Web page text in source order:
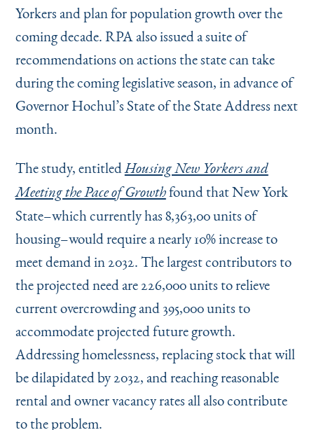
Yorkers and plan for population growth over the
coming decade. RPA also issued a suite of
recommendations on actions the state can take
during the coming legislative season, in advance of
Governor Hochul’s State of the State Address next
month.
The study, entitledHousing New Yorkers and
Meeting the Pace of Growthfound that New York
State–which currently has 8,363,00 units of
housing–would require a nearly 10% increase to
meet demand in 2032. The largest contributors to
the projected need are 226,000 units to relieve
current overcrowding and 395,000 units to
accommodate projected future growth.
Addressing homelessness, replacing stock that will
be dilapidated by 2032, and reaching reasonable
rental and owner vacancy rates all also contribute
to the problem.